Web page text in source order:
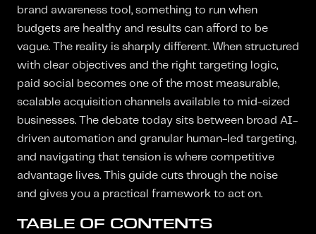
brand awareness tool, something to run when
budgets are healthy and results can afford to be
vague. The reality is sharply different. When structured
with clear objectives and the right targeting logic,
paid social becomes one of the most measurable,
scalable acquisition channels available to mid-sized
businesses. The debate today sits between broad AI-
driven automation and granular human-led targeting,
and navigating that tension is where competitive
advantage lives. This guide cuts through the noise
and gives you a practical framework to act on.
TABLE OF CONTENTS